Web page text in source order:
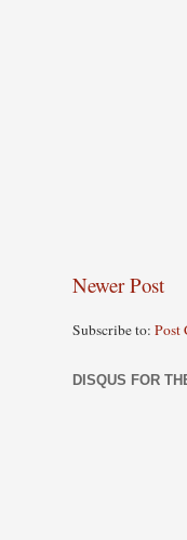
Newer Post
Subscribe to: Post
DISQUS FOR